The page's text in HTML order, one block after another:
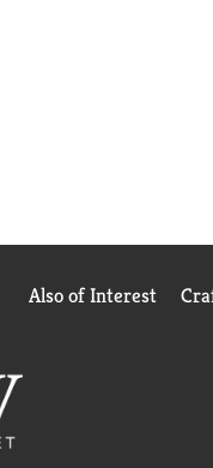
Also of Interest